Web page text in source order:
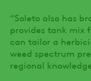
“Soleto also has
provides tank mix
can tailor a
weed spectrum
regional